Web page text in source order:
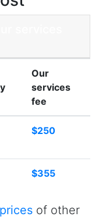
Our
services
fee
$250
$355
of other